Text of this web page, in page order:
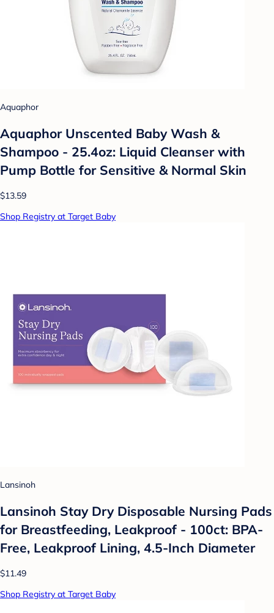
Aquaphor
Aquaphor Unscented Baby Wash &
Shampoo - 25.4oz: Liquid Cleanser with
Pump Bottle for Sensitive & Normal Skin
$13.59
Shop Registry at Target Baby
Lansinoh
Lansinoh Stay Dry Disposable Nursing Pads
for Breastfeeding, Leakproof - 100ct: BPA-
Free, Leakproof Lining, 4.5-Inch Diameter
$11.49
Shop Registry at Target Baby